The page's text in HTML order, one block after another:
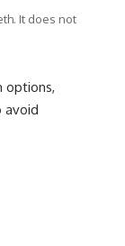
It does not